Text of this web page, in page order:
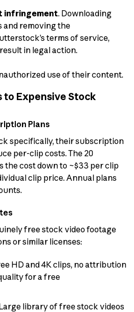
infringement. Downloading
removing the
terms of service,
in legal action.
use of their content.
Expensive Stock
Plans
specifically, their subscription
per-clip costs. The 20
the cost down to ~$33 per clip
clip price. Annual plans
free stock video footage
or similar licenses:
HD and 4K clips, no attribution
for a free
library of free stock videos